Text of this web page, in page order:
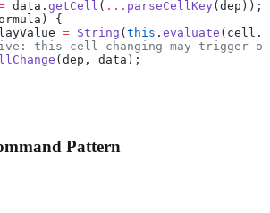
data. getCell ( ... parseCellKey(dep));
{
= String ( this . evaluate
this cell changing may trigger
(dep, data);
Pattern